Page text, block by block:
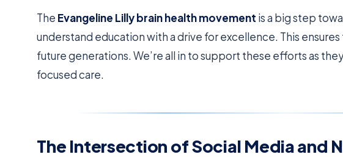
The Evangeline Lilly brain health movement is a big step
understand education with a drive for excellence. This
future generations. We’re all in to support these efforts as
focused care.
The Intersection of Social Media and